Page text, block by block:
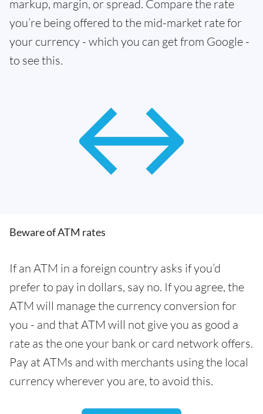
markup, margin, or spread. Compare the rate
you’re being offered to the mid-market rate for
your currency - which you can get from Google -
to see this.
Beware of ATM rates
If an ATM in a foreign country asks if you’d
prefer to pay in dollars, say no. If you agree, the
ATM will manage the currency conversion for
you - and that ATM will not give you as good a
rate as the one your bank or card network offers.
Pay at ATMs and with merchants using the local
currency wherever you are, to avoid this.